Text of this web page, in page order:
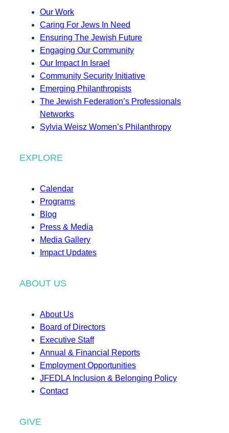
Our Work
Caring For Jews In Need
Ensuring The Jewish Future
Engaging Our Community
Our Impact In Israel
Community Security Initiative
Emerging Philanthropists
The Jewish Federation’s Professionals
Networks
Sylvia Weisz Women’s Philanthropy
EXPLORE
Calendar
Programs
Blog
Press & Media
Media Gallery
Impact Updates
ABOUT US
About Us
Board of Directors
Executive Staff
Annual & Financial Reports
Employment Opportunities
JFEDLA Inclusion & Belonging Policy
Contact
GIVE